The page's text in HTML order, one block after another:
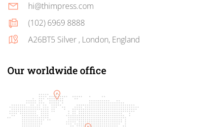
hi@thimpress.com
(102) 6969 8888
A26BT5 Silver , London, England
Our worldwide office